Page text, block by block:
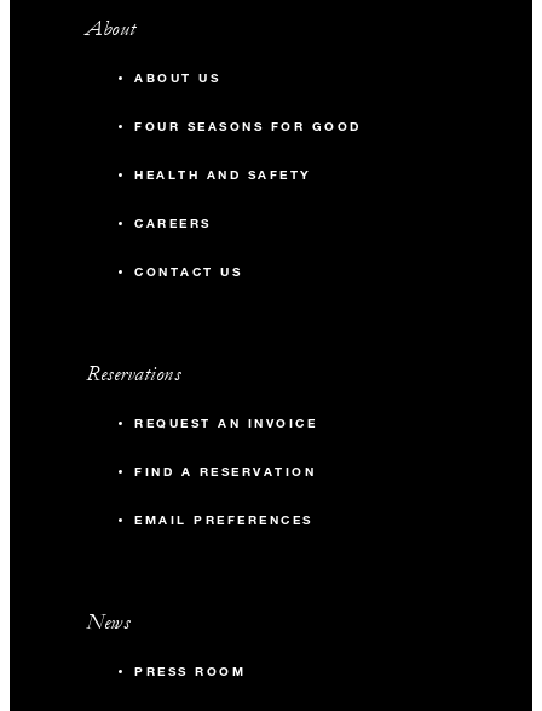
About
ABOUT US
FOUR SEASONS FOR GOOD
HEALTH AND SAFETY
CAREERS
CONTACT US
Reservations
REQUEST AN INVOICE
FIND A RESERVATION
EMAIL PREFERENCES
News
PRESS ROOM